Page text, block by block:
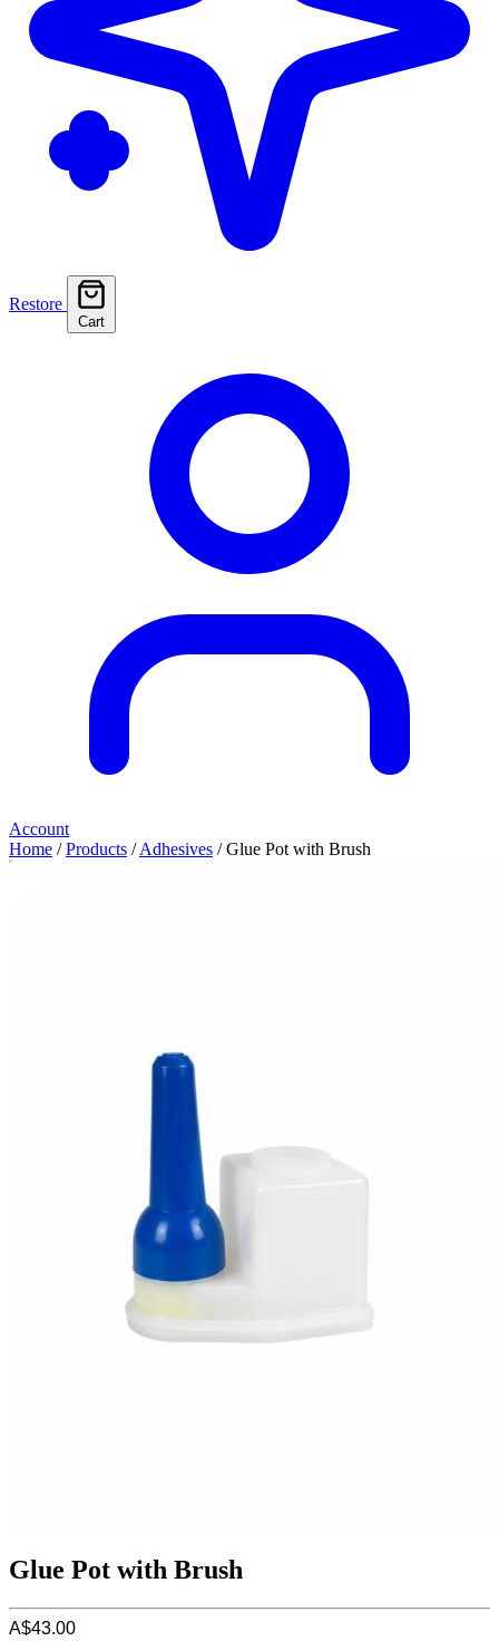
Restore
Cart
Account
Home /Products /Adhesives / Glue Pot with Brush
Glue Pot with Brush
A$43.00